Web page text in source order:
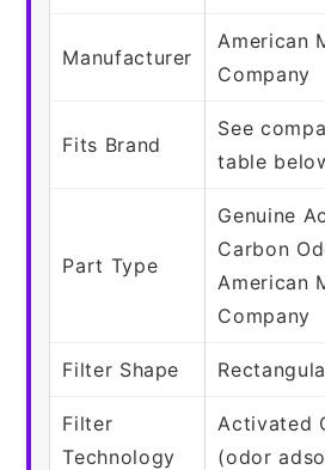
Manufacturer
American
Company
Fits Brand
See
table
Part Type
Genuine
Carbon
American
Company
Filter Shape
Filter
Technology
Activated
(odor